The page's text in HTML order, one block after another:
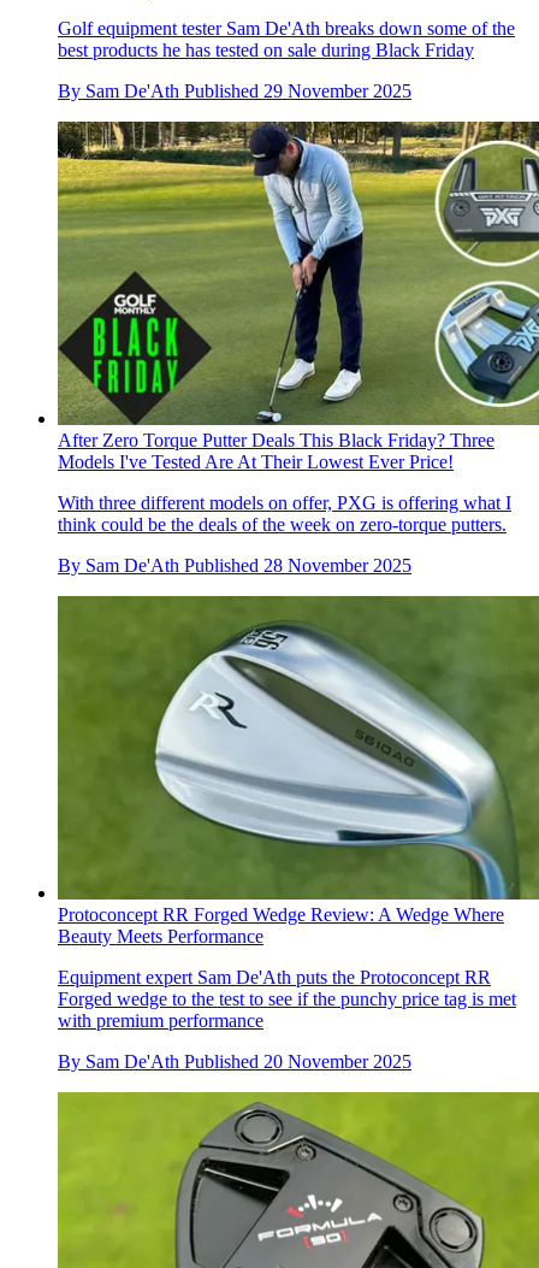
Golf equipment tester Sam De'Ath breaks down some of the
best products he has tested on sale during Black Friday
By Sam De'Ath Published 29 November 2025
After Zero Torque Putter Deals This Black Friday? Three
Models I've Tested Are At Their Lowest Ever Price!
With three different models on offer, PXG is offering what I
think could be the deals of the week on zero-torque putters.
By Sam De'Ath Published 28 November 2025
Protoconcept RR Forged Wedge Review: A Wedge Where
Beauty Meets Performance
Equipment expert Sam De'Ath puts the Protoconcept RR
Forged wedge to the test to see if the punchy price tag is met
with premium performance
By Sam De'Ath Published 20 November 2025